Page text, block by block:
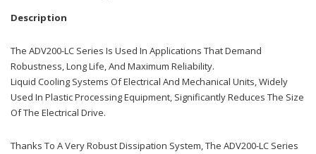
Description
The ADV200-LC Series Is Used In Applications That Demand
Robustness, Long Life, And Maximum Reliability.
Liquid Cooling Systems Of Electrical And Mechanical Units, Widely
Used In Plastic Processing Equipment, Significantly Reduces The Size
Of The Electrical Drive.
Thanks To A Very Robust Dissipation System, The ADV200-LC Series